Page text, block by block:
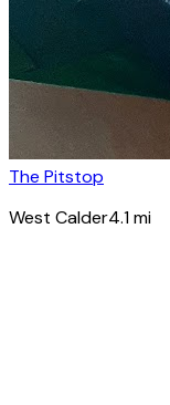
The Pitstop
West Calder4.1mi